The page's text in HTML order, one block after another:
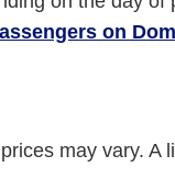
on
may vary. A